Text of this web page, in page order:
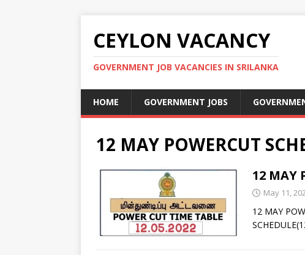
CEYLON VACANCY
GOVERNMENT JOB VACANCIES IN SRILANKA
HOME GOVERNMENT JOBS
12 MAY POWERCUT
12 MAY
May 11,
12 MAY